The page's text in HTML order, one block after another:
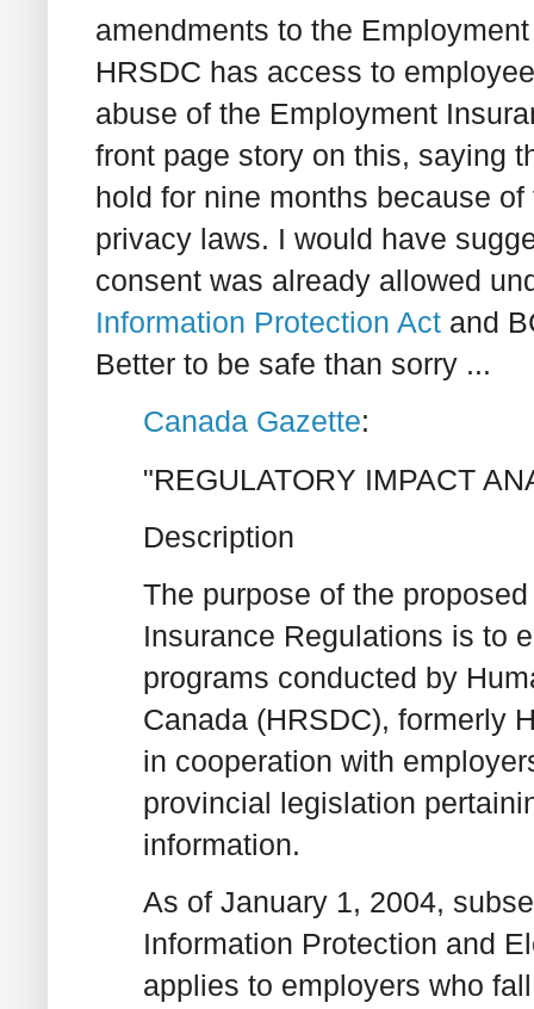
amendments to the
HRSDC has access to
abuse of the Employment
front page story on this, saying
hold for nine months because
privacy laws. I would have
consent was already allowed
Information Protection Act and
Better to be safe than sorry ...
Canada Gazette:
"REGULATORY IMPACT
Description
The purpose of the
Insurance Regulations is to
programs conducted by
Canada (HRSDC), formerly
in cooperation with
provincial legislation
information.
As of January 1, 2004,
Information Protection and
applies to employers who